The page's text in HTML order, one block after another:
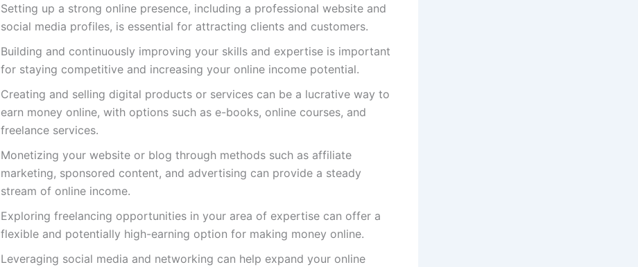
Setting up a strong online presence, including a professional website and
social media profiles, is essential for attracting clients and customers.
Building and continuously improving your skills and expertise is important
for staying competitive and increasing your online income potential.
Creating and selling digital products or services can be a lucrative way to
earn money online, with options such as e-books, online courses, and
freelance services.
Monetizing your website or blog through methods such as affiliate
marketing, sponsored content, and advertising can provide a steady
stream of online income.
Exploring freelancing opportunities in your area of expertise can offer a
flexible and potentially high-earning option for making money online.
Leveraging social media and networking can help expand your online